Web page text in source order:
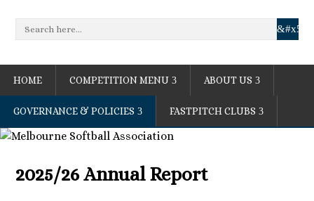
HOME COMPETITION MENU ABOUT US
GOVERNANCE & POLICIES FASTPITCH CLUBS
2025/26 Annual Report